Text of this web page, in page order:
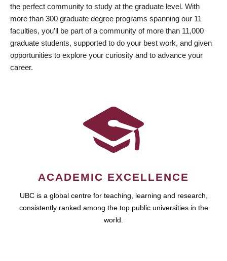
the perfect community to study at the graduate level. With
more than 300 graduate degree programs spanning our 11
faculties, you’ll be part of a community of more than 11,000
graduate students, supported to do your best work, and given
opportunities to explore your curiosity and to advance your
career.
ACADEMIC EXCELLENCE
UBC is a global centre for teaching, learning and research,
consistently ranked among the top public universities in the
world.